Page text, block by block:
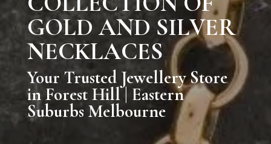
GOLD AND SILVER
NECKLACES
Your Trusted Jewellery Store
in Forest Hill | Eastern
Suburbs Melbourne